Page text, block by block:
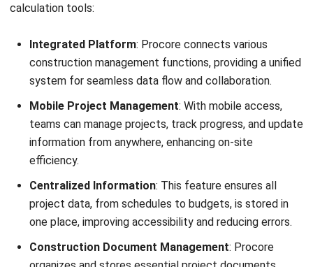
(₱923,940–₱6,159,600/year for cloud subscription or
Implementation Services (₱923,940–₱9,239,400), Ongoing
Annual Costs (subscription renewal plus 15–20% for
support and maintenance)
Enterprise Contractors—Total First-Year Investment
(₱30,798,000–₱307,980,000+), Software Licensing
(₱12,319,200–₱123,192,000+/year), Implementation
Costs (₱12,319,200–₱92,394,000+/year).
12. Novade